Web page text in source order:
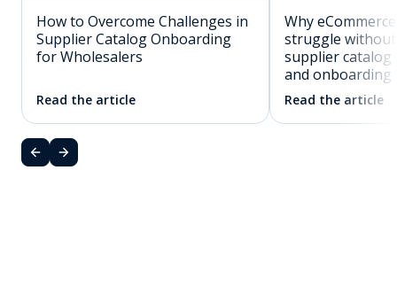
How to Overcome Challenges in
Supplier Catalog Onboarding
for Wholesalers
Read the article
Why
struggle
supplier catalog
and onboarding
Read the article